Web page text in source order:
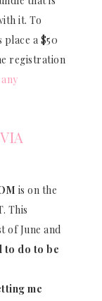
it. To
place a $50
registration
is on the
This
of June and
to do to be
me